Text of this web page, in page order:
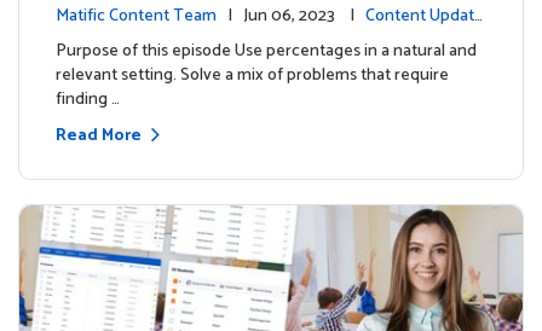
Matific Content Team | Jun 06, 2023 | Content Update
s
Purpose of this episode Use percentages in a natural and
relevant setting. Solve a mix of problems that require
finding …
Read More